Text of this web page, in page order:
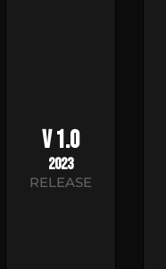
V 1.0
2023
RELEASE